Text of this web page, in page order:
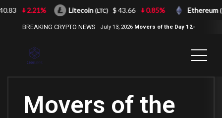
BREAKING CRYPTO NEWS July 13, 2026 Movers of the Day 12-
Movers of the
2.21% Litecoin(LTC) $ 43.66 0.85% Ethereum